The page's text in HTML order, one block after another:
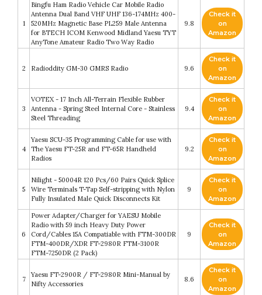
1
Bingfu Ham Radio Vehicle Car Mobile Radio
Antenna Dual Band VHF UHF 136-174MHz 400-
520MHz Magnetic Base PL259 Male Antenna
for BTECH ICOM Kenwood Midland Yaesu TYT
AnyTone Amateur Radio Two Way Radio
9.8
Check it
on
Amazon
2 Radioddity GM-30 GMRS Radio 9.6
Check it
on
Amazon
3
VOTEX - 17 Inch All-Terrain Flexible Rubber
Antenna - Spring Steel Internal Core - Stainless
Steel Threading
9.4
Check it
on
Amazon
4
Yaesu SCU-35 Programming Cable for use with
The Yaesu FT-25R and FT-65R Handheld
Radios
9.2
Check it
on
Amazon
5
Nilight - 50004R 120 Pcs/60 Pairs Quick Splice
Wire Terminals T-Tap Self-stripping with Nylon
Fully Insulated Male Quick Disconnects Kit
9
Check it
on
Amazon
6
Power Adapter/Charger for YAESU Mobile
Radio with 59 inch Heavy Duty Power
Cord/Cables 15A Compatiable with FTM-300DR
FTM-400DR/XDR FT-2980R FTM-3100R
FTM-7250DR (2 Pack)
9
Check it
on
Amazon
7
Yaesu FT-2900R / FT-2980R Mini-Manual by
Nifty Accessories
8.6
Check it
on
Amazon